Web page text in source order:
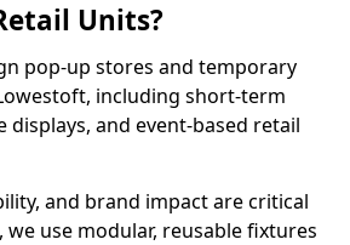
Units?
pop-up stores and temporary
including short-term
displays, and event-based retail
and brand impact are critical
use modular, reusable fixtures